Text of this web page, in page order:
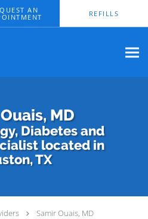
AN
REFILLS
MD
Diabetes and
located in
TX
Samir Ouais, MD